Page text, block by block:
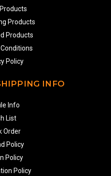
Products
Products
Policy
INFO
Info
List
Order
Policy
Policy
Policy